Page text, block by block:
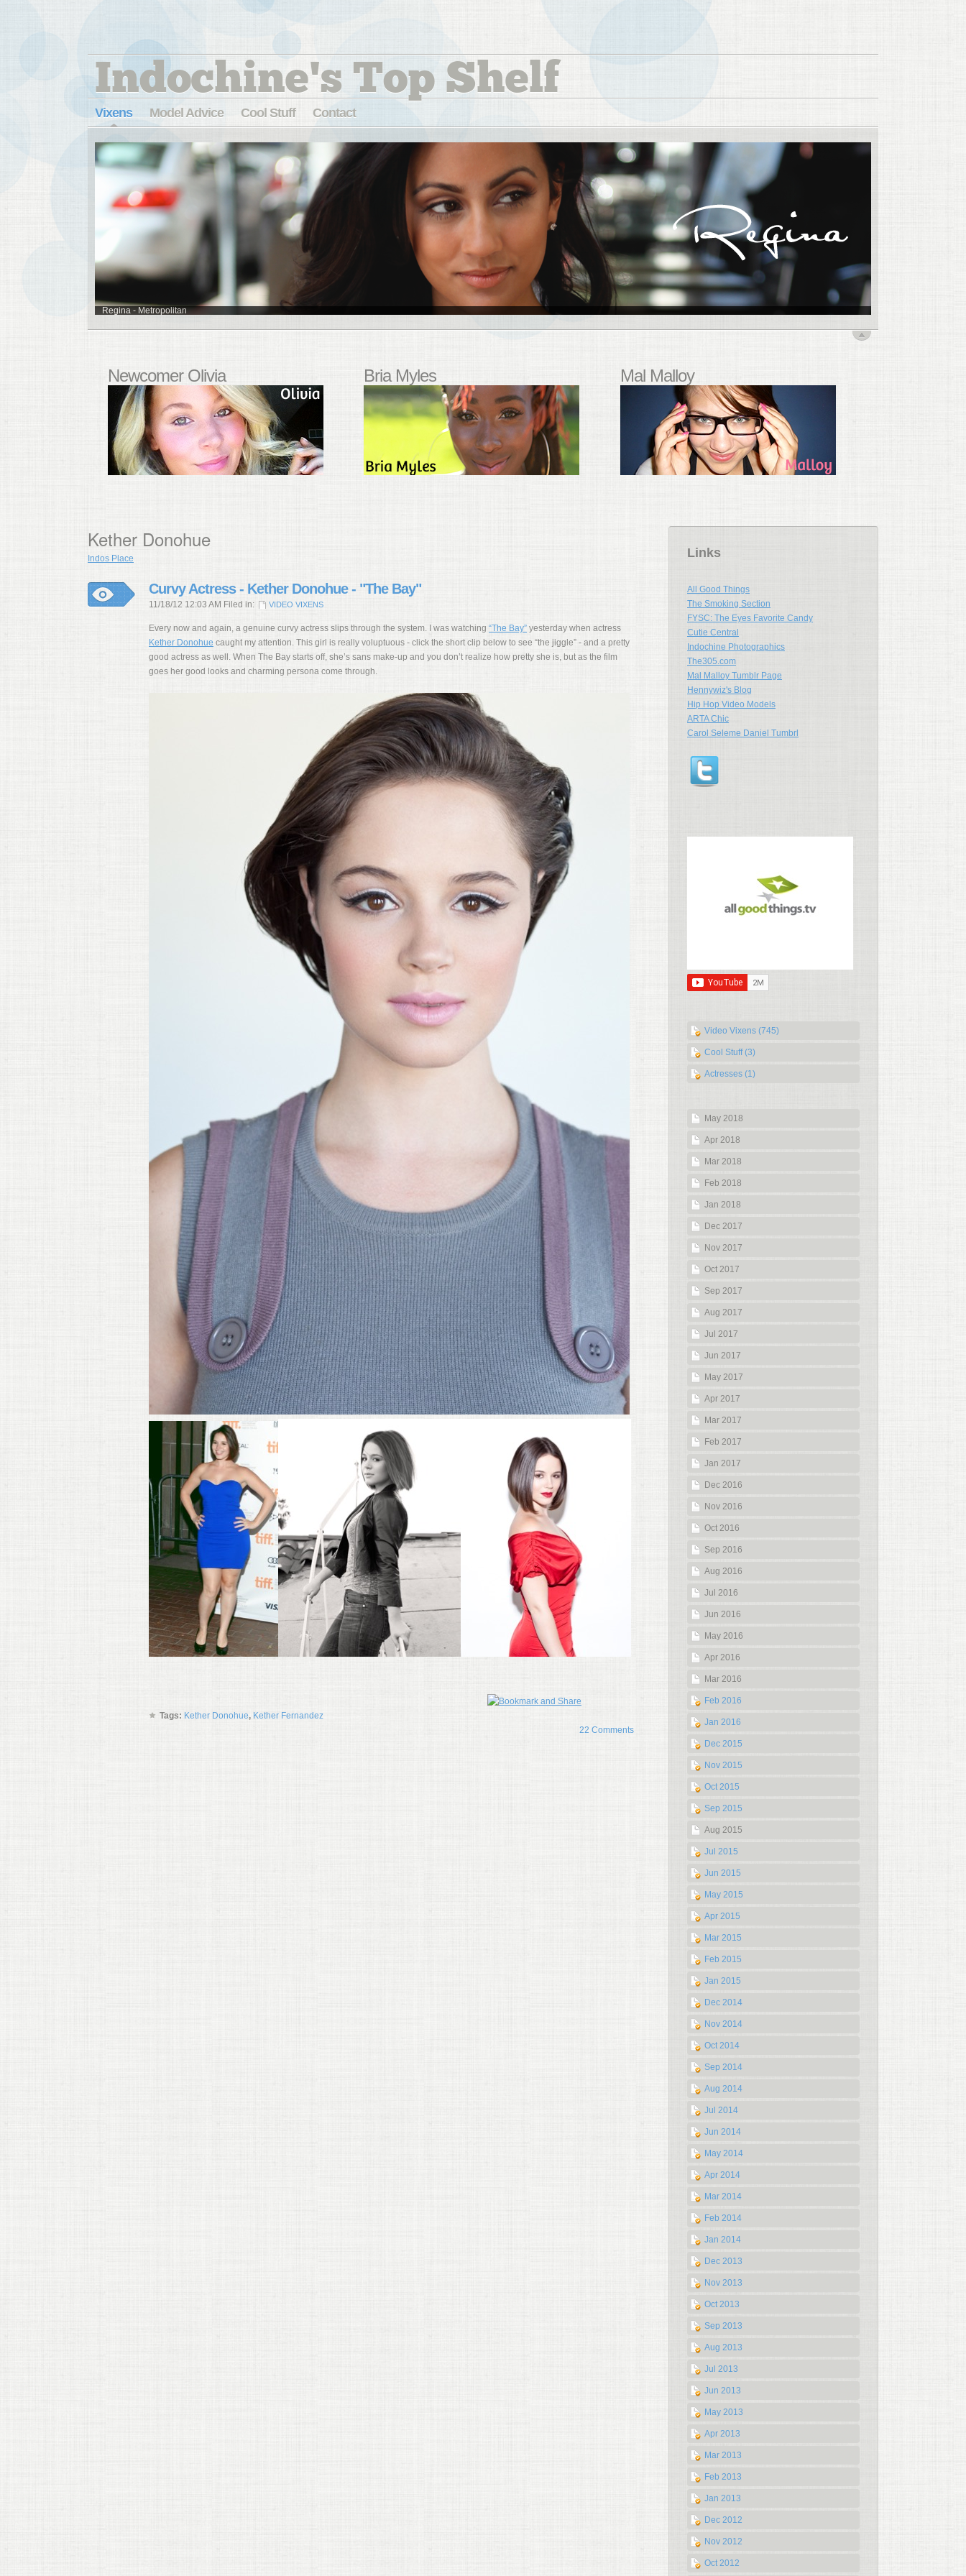
Indochine's Top Shelf
Vixens Model Advice Cool Stuff Contact
Regina - Metropolitan
Newcomer Olivia Bria Myles Mal Malloy
Links
All Good Things
The Smoking Section
FYSC: The Eyes Favorite Candy
Cutie Central
Indochine Photographics
The305.com
Mal Malloy Tumblr Page
Hennywiz's Blog
Hip Hop Video Models
ARTA Chic
Carol Seleme Daniel Tumbrl
Video Vixens (745)
Cool Stuff (3)
Actresses (1)
May 2018
Apr 2018
Mar 2018
Feb 2018
Jan 2018
Dec 2017
Nov 2017
Oct 2017
Sep 2017
Aug 2017
Jul 2017
Jun 2017
May 2017
Apr 2017
Mar 2017
Feb 2017
Jan 2017
Dec 2016
Nov 2016
Oct 2016
Sep 2016
Aug 2016
Jul 2016
Jun 2016
May 2016
Apr 2016
Mar 2016
Feb 2016
Jan 2016
Dec 2015
Nov 2015
Oct 2015
Sep 2015
Aug 2015
Jul 2015
Jun 2015
May 2015
Apr 2015
Mar 2015
Feb 2015
Jan 2015
Dec 2014
Nov 2014
Oct 2014
Sep 2014
Aug 2014
Jul 2014
Jun 2014
May 2014
Apr 2014
Mar 2014
Feb 2014
Jan 2014
Dec 2013
Nov 2013
Oct 2013
Sep 2013
Aug 2013
Jul 2013
Jun 2013
May 2013
Apr 2013
Mar 2013
Feb 2013
Jan 2013
Dec 2012
Nov 2012
Oct 2012
Kether Donohue
Indos Place
Curvy Actress - Kether Donohue - "The Bay"
11/18/12 12:03 AM Filed in: VIDEO VIXENS
Every now and again, a genuine curvy actress slips through the system. I was watching “The Bay” yesterday when actress
Kether Donohue caught my attention. This girl is really voluptuous - click the short clip below to see “the jiggle” - and a pretty
good actress as well. When The Bay starts off, she’s sans make-up and you don’t realize how pretty she is, but as the film
goes her good looks and charming persona come through.
Tags: Kether Donohue, Kether Fernandez
22 Comments